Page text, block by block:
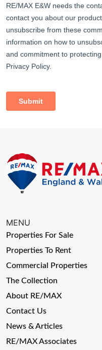
MENU
Properties For Sale
Properties To Rent
Commercial Properties
The Collection
About RE/MAX
Contact Us
News & Articles
RE/MAX Associates